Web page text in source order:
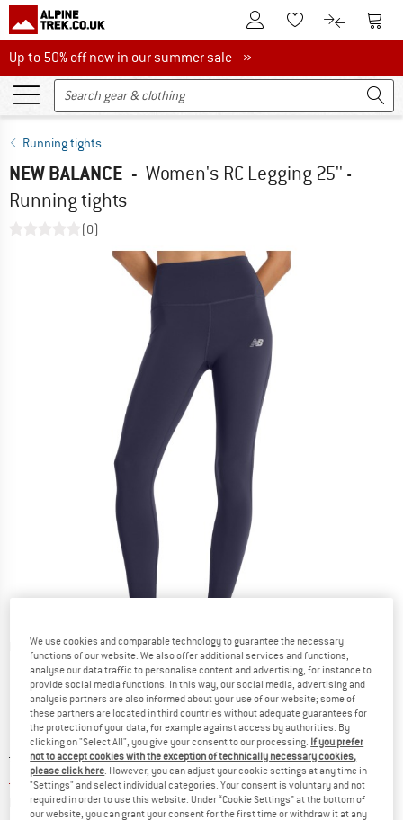
To Customer Account
To Wishlist.To product
To
Up to 50% off now in our summer sale
Up to 50% off now in our summer sale »
Running tights
NEW BALANCE - Women's RC Legging 25'' -
Running tights
(0)
Detailed view
Original price :
£ 59.95
Price:
£ 38.97 incl. duties and taxes
plus Shipping costsInfo on shipping costs. Opens an information box
We use cookies and comparable technology to guarantee the necessary
functions of our website. We also offer additional services and functions,
analyse our data traffic to personalise content and advertising, for instance to
provide social media functions. In this way, our social media, advertising and
analysis partners are also informed about your use of our website; some of
these partners are located in third countries without adequate guarantees for
the protection of your data, for example against access by authorities. By
clicking on "Select All", you give your consent to our processing. If you prefer
not to accept cookies with the exception of technically necessary cookies,
please click here. However, you can adjust your cookie settings at any time in
"Settings" and select individual categories. Your consent is voluntary and not
required in order to use this website. Under “Cookie Settings” at the bottom of
our website, you can grant your consent for the first time or withdraw it at any